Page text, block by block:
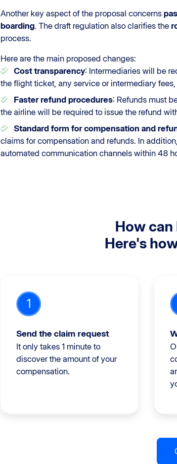
Another key aspect of the proposal concerns
boarding. The draft regulation also clarifies the
process.
Here are the main proposed changes:
Cost transparency: Intermediaries will be
the flight ticket, any service or intermediary
Faster refund procedures: Refunds must
the airline will be required to issue the refund
Standard form for compensation and
claims for compensation and refunds. In
automated communication channels within 48
How can
Here's
1
Send the claim request
It only takes 1 minute to
discover the amount of your
compensation.